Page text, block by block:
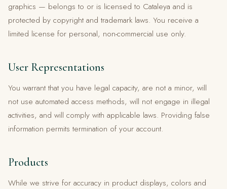
graphics — belongs to or is licensed to Cataleya and is
protected by copyright and trademark laws. You receive a
limited license for personal, non-commercial use only.
User Representations
You warrant that you have legal capacity, are not a minor, will
not use automated access methods, will not engage in illegal
activities, and will comply with applicable laws. Providing false
information permits termination of your account.
Products
While we strive for accuracy in product displays, colors and